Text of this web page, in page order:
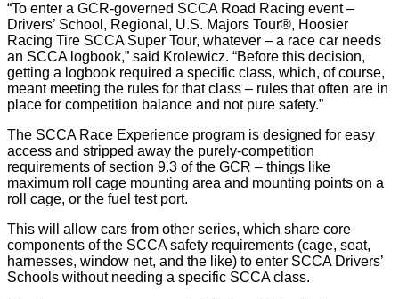
“To enter a GCR-governed SCCA Road Racing event –
Drivers’ School, Regional, U.S. Majors Tour®, Hoosier
Racing Tire SCCA Super Tour, whatever – a race car needs
an SCCA logbook,” said Krolewicz. “Before this decision,
getting a logbook required a specific class, which, of course,
meant meeting the rules for that class – rules that often are in
place for competition balance and not pure safety.”
The SCCA Race Experience program is designed for easy
access and stripped away the purely-competition
requirements of section 9.3 of the GCR – things like
maximum roll cage mounting area and mounting points on a
roll cage, or the fuel test port.
This will allow cars from other series, which share core
components of the SCCA safety requirements (cage, seat,
harnesses, window net, and the like) to enter SCCA Drivers’
Schools without needing a specific SCCA class.